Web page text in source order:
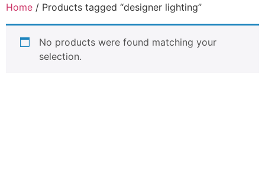
Home / Products tagged “designer lighting”
No products were found matching your
selection.